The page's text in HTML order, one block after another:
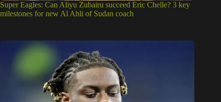
Super Eagles: Can Aliyu Zubairu succeed Eric Chelle? 3 key
milestones for new Al Ahli of Sudan coach